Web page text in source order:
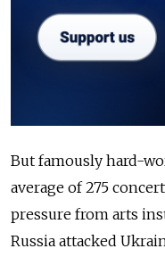
But famously hard-
average of 275
pressure from arts
Russia attacked